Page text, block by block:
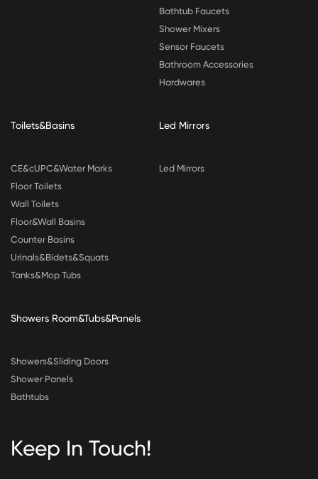
Bathtub Faucets
Shower Mixers
Sensor Faucets
Bathroom Accessories
Hardwares
Toilets&Basins
CE&cUPC&Water Marks
Floor Toilets
Wall Toilets
Floor&Wall Basins
Counter Basins
Urinals&Bidets&Squats
Tanks&Mop Tubs
Led Mirrors
Led Mirrors
Showers Room&Tubs&Panels
Showers&Sliding Doors
Shower Panels
Bathtubs
Keep In Touch!